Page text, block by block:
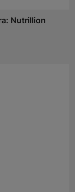
Nutrillion